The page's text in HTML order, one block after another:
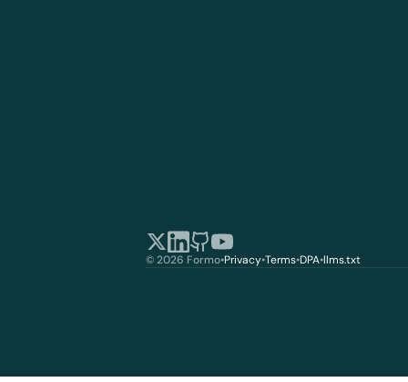
© 2026 Formo•Privacy•Terms•DPA•llms.txt